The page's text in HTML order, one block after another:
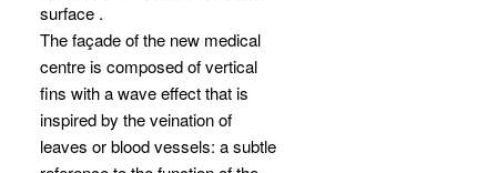
surface .
The façade of the new medical
centre is composed of vertical
fins with a wave effect that is
inspired by the veination of
leaves or blood vessels: a subtle